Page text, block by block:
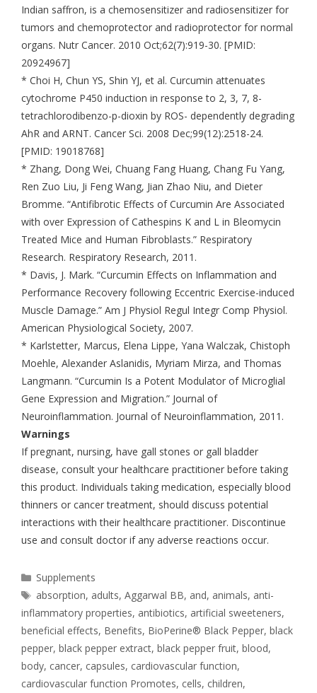
Indian saffron, is a chemosensitizer and radiosensitizer for
tumors and chemoprotector and radioprotector for normal
organs. Nutr Cancer. 2010 Oct;62(7):919-30. [PMID:
20924967]
* Choi H, Chun YS, Shin YJ, et al. Curcumin attenuates
cytochrome P450 induction in response to 2, 3, 7, 8-
tetrachlorodibenzo-p-dioxin by ROS- dependently degrading
AhR and ARNT. Cancer Sci. 2008 Dec;99(12):2518-24.
[PMID: 19018768]
* Zhang, Dong Wei, Chuang Fang Huang, Chang Fu Yang,
Ren Zuo Liu, Ji Feng Wang, Jian Zhao Niu, and Dieter
Bromme. “Antifibrotic Effects of Curcumin Are Associated
with over Expression of Cathespins K and L in Bleomycin
Treated Mice and Human Fibroblasts.” Respiratory
Research. Respiratory Research, 2011.
* Davis, J. Mark. “Curcumin Effects on Inflammation and
Performance Recovery following Eccentric Exercise-induced
Muscle Damage.” Am J Physiol Regul Integr Comp Physiol.
American Physiological Society, 2007.
* Karlstetter, Marcus, Elena Lippe, Yana Walczak, Chistoph
Moehle, Alexander Aslanidis, Myriam Mirza, and Thomas
Langmann. “Curcumin Is a Potent Modulator of Microglial
Gene Expression and Migration.” Journal of
Neuroinflammation. Journal of Neuroinflammation, 2011.
Warnings
If pregnant, nursing, have gall stones or gall bladder
disease, consult your healthcare practitioner before taking
this product. Individuals taking medication, especially blood
thinners or cancer treatment, should discuss potential
interactions with their healthcare practitioner. Discontinue
use and consult doctor if any adverse reactions occur.
Supplements
absorption, adults,Aggarwal BB, and, animals, anti-
inflammatory properties, antibiotics, artificial sweeteners,
beneficial effects, Benefits, BioPerine® Black Pepper, black
pepper, black pepper extract, black pepper fruit, blood,
body, cancer, capsules, cardiovascular function,
cardiovascular function Promotes, cells, children,